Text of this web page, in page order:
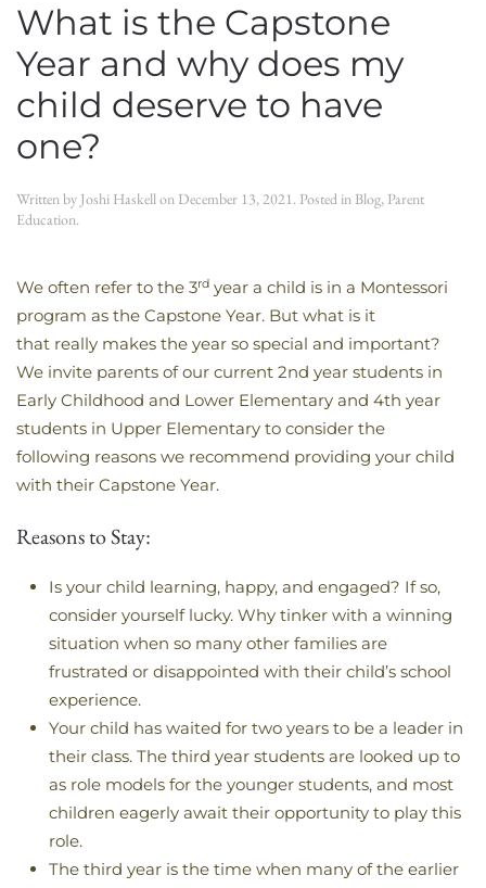
What is the Capstone
Year and why does my
child deserve to have
one?
Written by Joshi Haskellon December 13, 2021. Posted in Blog, Parent
Education.
We often refer to the 3rd year a child is in a Montessori
program as the Capstone Year. But what is it
that really makes the year so special and important?
We invite parents of our current 2nd year students in
Early Childhood and Lower Elementary and 4th year
students in Upper Elementary to consider the
following reasons we recommend providing your child
with their Capstone Year.
Reasons to Stay:
Is your child learning, happy, and engaged? If so,
consider yourself lucky. Why tinker with a winning
situation when so many other families are
frustrated or disappointed with their child’s school
experience.
Your child has waited for two years to be a leader in
their class. The third year students are looked up to
as role models for the younger students, and most
children eagerly await their opportunity to play this
role.
The third year is the time when many of the earlier